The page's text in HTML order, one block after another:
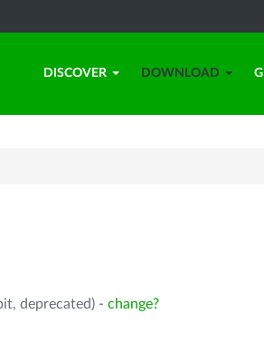
DISCOVER DOWNLOAD
deprecated) - change?